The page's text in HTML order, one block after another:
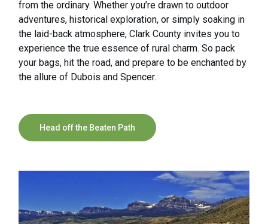
from the ordinary. Whether you’re drawn to outdoor
adventures, historical exploration, or simply soaking in
the laid-back atmosphere, Clark County invites you to
experience the true essence of rural charm. So pack
your bags, hit the road, and prepare to be enchanted by
the allure of Dubois and Spencer.
Head off the Beaten Path